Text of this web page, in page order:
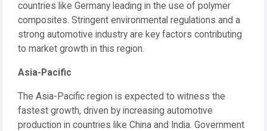
countries like Germany leading in the use of polymer
composites. Stringent environmental regulations and a
strong automotive industry are key factors contributing
to market growth in this region.
Asia-Pacific
The Asia-Pacific region is expected to witness the
fastest growth, driven by increasing automotive
production in countries like China and India. Government